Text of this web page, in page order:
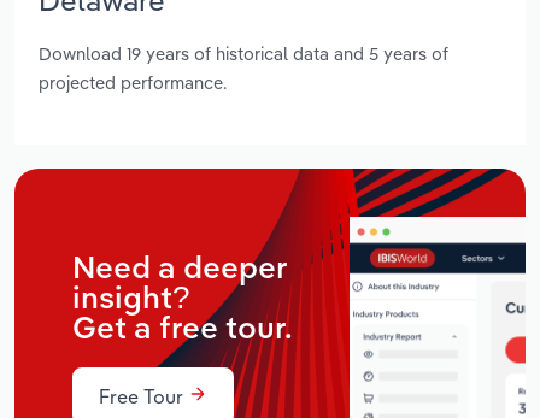
Download 19 years of historical data and 5 years of
projected performance.
Need a deeper
insight?
Get a free tour.
Free Tour